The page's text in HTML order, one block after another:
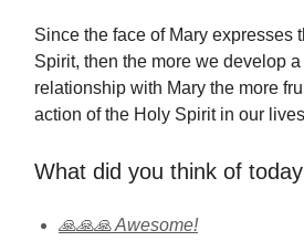
Since the face of Mary expresses
Spirit, then the more we develop a
relationship with Mary the more
action of the Holy Spirit in our
What did you think of
🙏🙏🙏 Awesome!